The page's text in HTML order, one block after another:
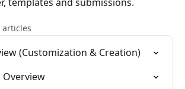
articles
(Customization & Creation)
Overview